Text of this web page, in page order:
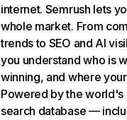
internet. Semrush lets
whole market. From
trends to SEO and AI
you understand who is
winning, and where
Powered by the
search database —